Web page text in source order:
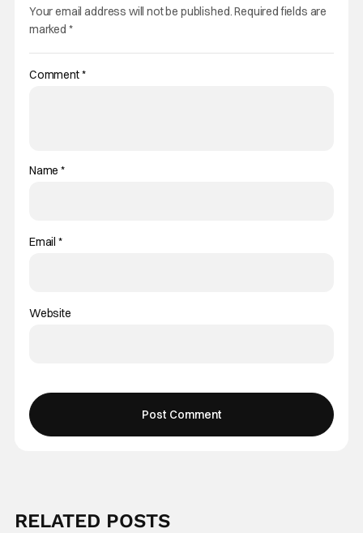
Your email address will not be published.Required fields are
marked *
Comment*
Name*
Email *
Website
RELATED POSTS